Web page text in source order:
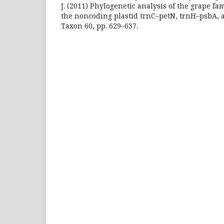
J. (2011) Phylogenetic analysis of the grape
the noncoding plastid trnC–petN, trnH–psbA,
Taxon 60, pp. 629–637.